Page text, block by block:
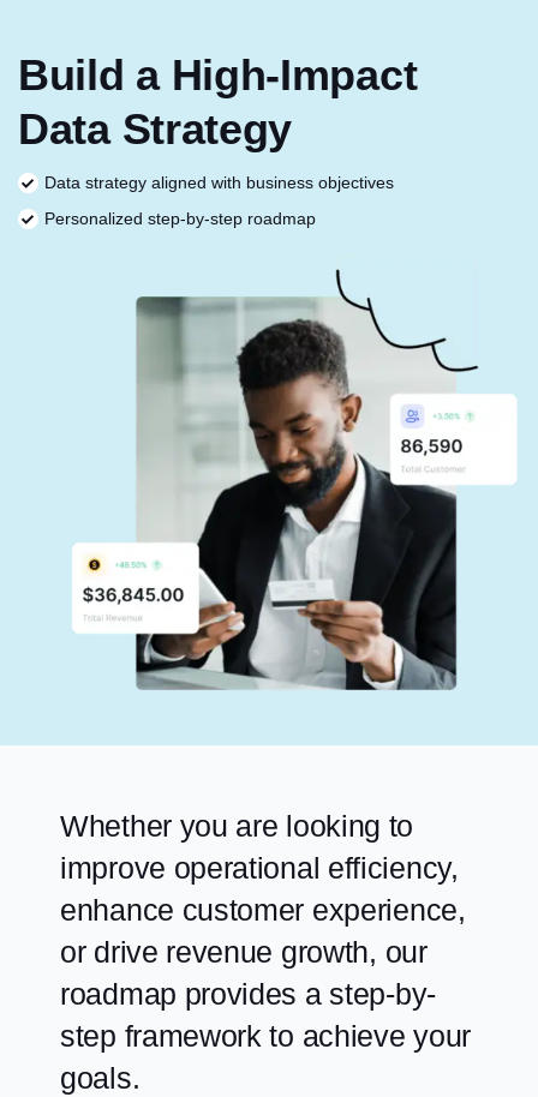
Build a High-Impact
Data Strategy
Data strategy aligned with business objectives
Personalized step-by-step roadmap
Whether you are looking to
improve operational efficiency,
enhance customer experience,
or drive revenue growth, our
roadmap provides a step-by-
step framework to achieve your
goals.